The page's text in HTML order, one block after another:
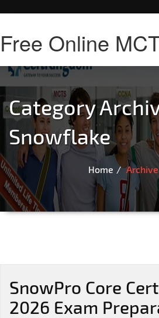
Category
Snowflake
Home
SnowPro Core
2026 Exam